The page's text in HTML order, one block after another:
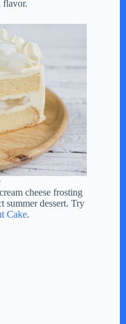
flavor.
cheese frosting
summer dessert. Try
Cake.